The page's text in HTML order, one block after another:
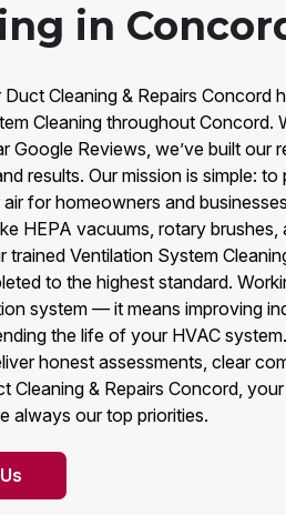
in
Cleaning & Repairs Concord
Cleaning throughout Concord.
Google Reviews, we’ve built our
results. Our mission is simple:
for homeowners and
HEPA vacuums, rotary
trained Ventilation System
to the highest standard.
system — it means improving
the life of your HVAC
honest assessments, clear
Cleaning & Repairs Concord,
always our top priorities.